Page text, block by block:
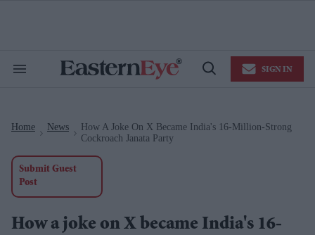
Search
Open
SIGN IN
Home News
How A Joke On X Became India's 16-Million-Strong
Cockroach Janata Party
Submit Guest
Post
How a joke on X became India's 16-